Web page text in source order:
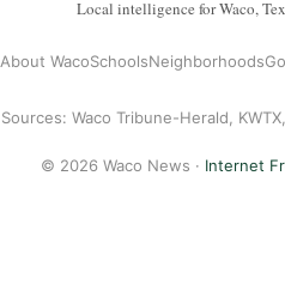
Local intelligence for Waco,
About WacoSchoolsNeighborhoods
Sources: Waco Tribune-Herald,
© 2026 Waco News · Internet